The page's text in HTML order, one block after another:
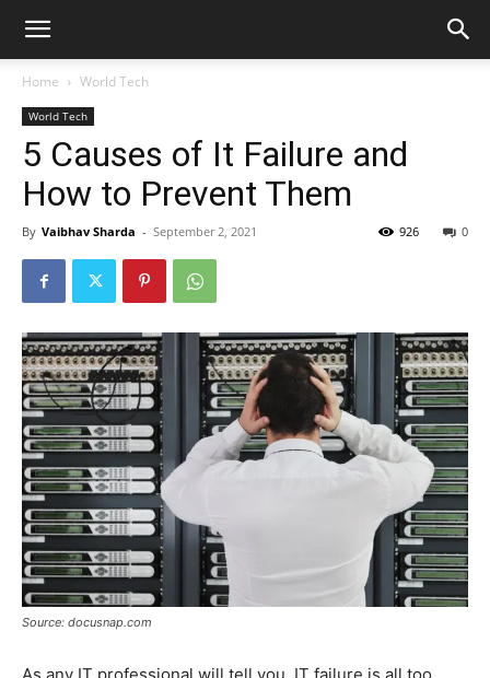
Home World Tech
World Tech
5 Causes of It Failure and
How to Prevent Them
By Vaibhav Sharda - September 2, 2021 0
926
Source: docusnap.com
As any IT professional will tell you, IT failure is all too